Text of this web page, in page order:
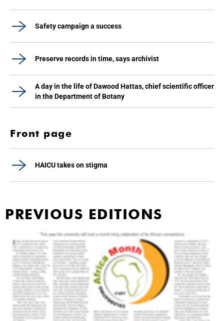
Safety campaign a success
Preserve records in time, says archivist
A day in the life of Dawood Hattas, chief scientific officer
in the Department of Botany
Front page
HAICU takes on stigma
PREVIOUS EDITIONS